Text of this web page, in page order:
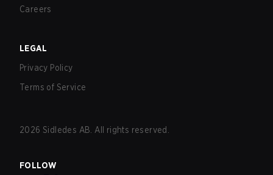
Careers
LEGAL
Privacy Policy
Terms of Service
2026 Sidledes AB. All rights reserved.
FOLLOW